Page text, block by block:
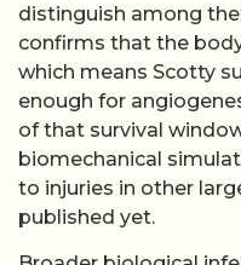
distinguish among
confirms that the
which means Scotty
enough for
of that survival
biomechanical
to injuries in other
published yet.